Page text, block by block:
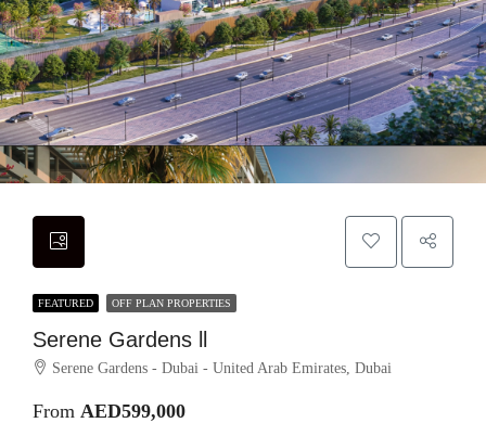
FEATURED OFF PLAN PROPERTIES
Serene Gardens ll
Serene Gardens - Dubai - United Arab Emirates, Dubai
From AED599,000